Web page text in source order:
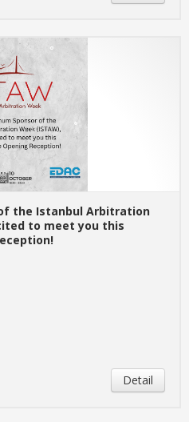
the Istanbul Arbitration
to meet you this
Detail